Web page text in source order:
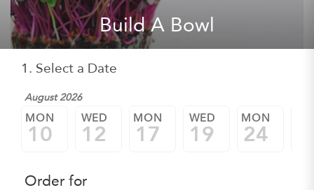
Build A Bowl
1. Select a Date
August 2026
MON
10
WED
12
MON
17
WED
19
MON
24
Order for